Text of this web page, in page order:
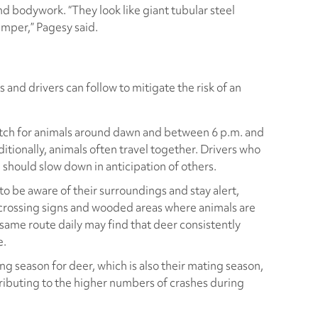
bodywork. “They look like giant tubular steel
Pagesy said.
drivers can follow to mitigate the risk of an
for animals around dawn and between 6 p.m. and
animals often travel together. Drivers who
slow down in anticipation of others.
be aware of their surroundings and stay alert,
signs and wooded areas where animals are
route daily may find that deer consistently
season for deer, which is also their mating season,
to the higher numbers of crashes during